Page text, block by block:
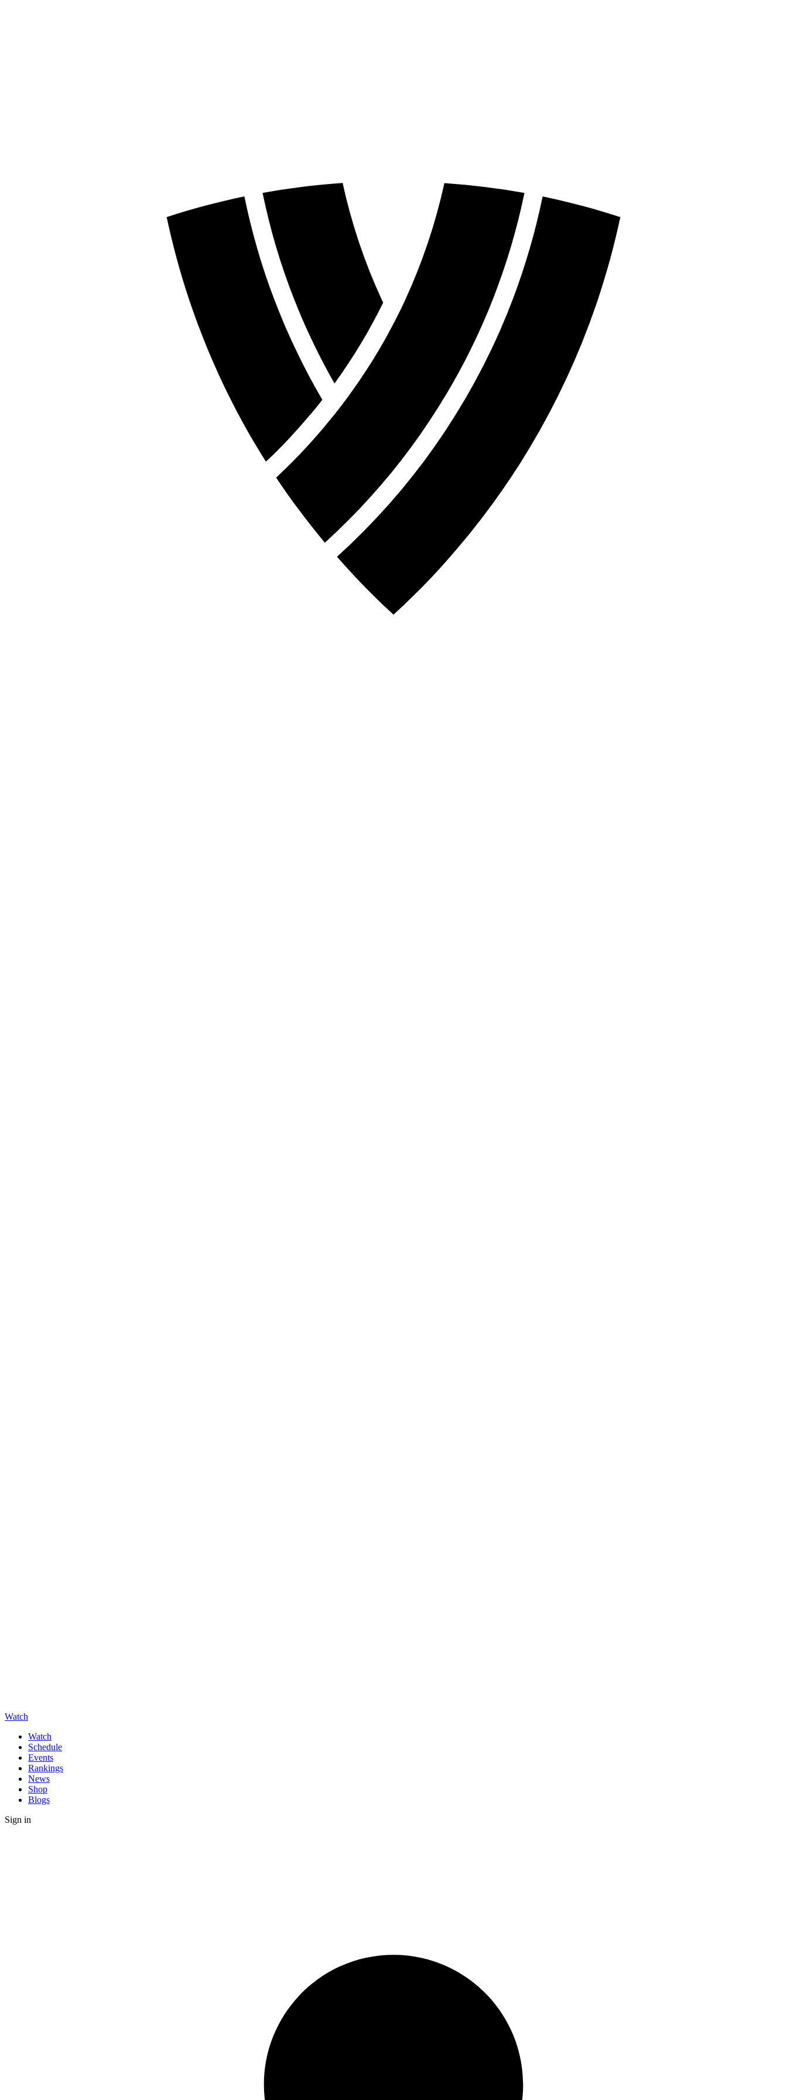
Watch
Watch
Schedule
Events
Rankings
News
Shop
Blogs
Sign in